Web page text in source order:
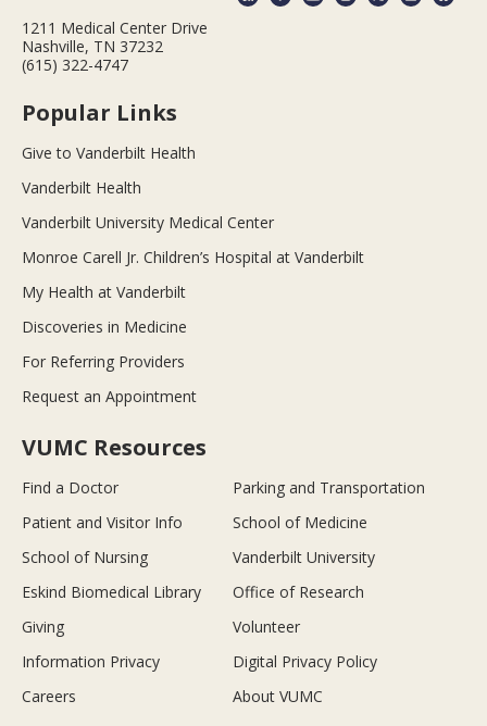
1211 Medical Center Drive
Nashville, TN 37232
(615) 322-4747
Popular Links
Give to Vanderbilt Health
Vanderbilt Health
Vanderbilt University Medical Center
Monroe Carell Jr. Children’s Hospital at Vanderbilt
My Health at Vanderbilt
Discoveries in Medicine
For Referring Providers
Request an Appointment
VUMC Resources
Find a Doctor
Parking and Transportation
Patient and Visitor Info
School of Medicine
School of Nursing
Vanderbilt University
Eskind Biomedical Library
Office of Research
Giving
Volunteer
Information Privacy
Digital Privacy Policy
Careers
About VUMC